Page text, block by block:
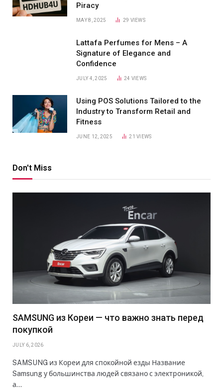
Piracy
MAY 8, 2025 29 VIEWS
Lattafa Perfumes for Mens – A
Signature of Elegance and
Confidence
JULY 4, 2025 24 VIEWS
Using POS Solutions Tailored to the
Industry to Transform Retail and
Fitness
JUNE 12, 2025 21VIEWS
Don't Miss
SAMSUNG из Кореи — что важно знать перед
покупкой
JULY 6, 2026
SAMSUNG из Кореи для спокойной езды Название
Samsung у большинства людей связано с электроникой,
а…